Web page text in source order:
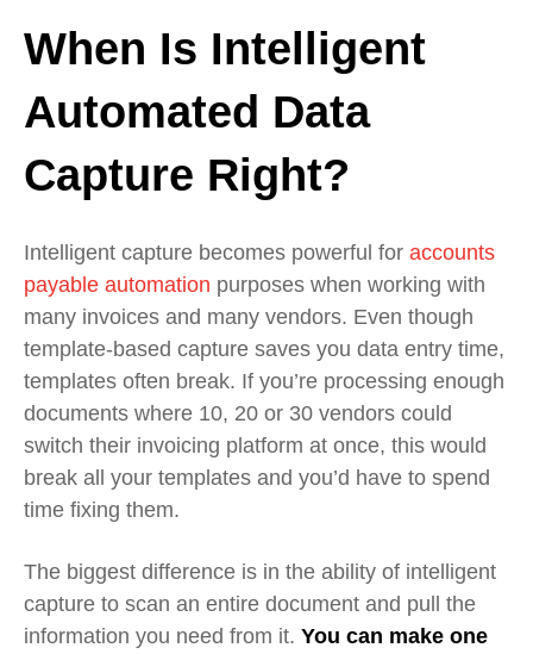
When Is Intelligent
Automated Data
Capture Right?
Intelligent capture becomes powerful for accounts
payable automation purposes when working with
many invoices and many vendors. Even though
template-based capture saves you data entry time,
templates often break. If you’re processing enough
documents where 10, 20 or 30 vendors could
switch their invoicing platform at once, this would
break all your templates and you’d have to spend
time fixing them.
The biggest difference is in the ability of intelligent
capture to scan an entire document and pull the
information you need from it. You can make one